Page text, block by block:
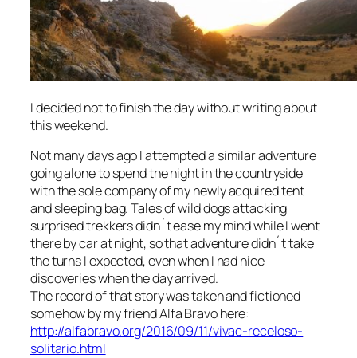
I decided not to finish the day without writing about
this weekend.
Not many days ago I attempted a similar adventure
going alone to spend the night in the countryside
with the sole company of my newly acquired tent
and sleeping bag. Tales of wild dogs attacking
surprised trekkers didn´t ease my mind while I went
there by car at night, so that adventure didn´t take
the turns I expected, even when I had nice
discoveries when the day arrived.
The record of that story was taken and fictioned
somehow by my friend Alfa Bravo here:
http://alfabravo.org/2016/09/11/vivac-receloso-
solitario.html